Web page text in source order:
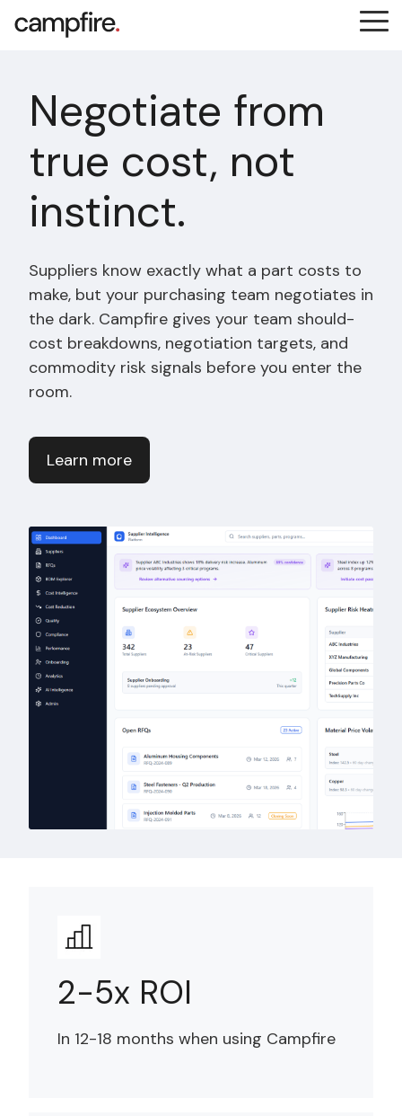
to
content.
Negotiate from
true cost, not
instinct.
Suppliers know exactly what a part costs to
make, but your purchasing team negotiates in
the dark. Campfire gives your team should-
cost breakdowns, negotiation targets, and
commodity risk signals before you enter the
room.
Learn more
2-5x ROI
In 12-18 months when using Campfire